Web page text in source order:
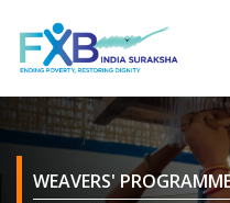
WEAVERS'